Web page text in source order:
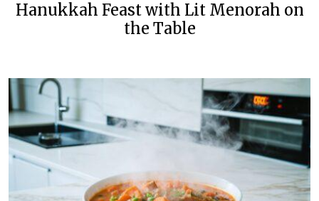
Hanukkah Feast with Lit Menorah on
the Table